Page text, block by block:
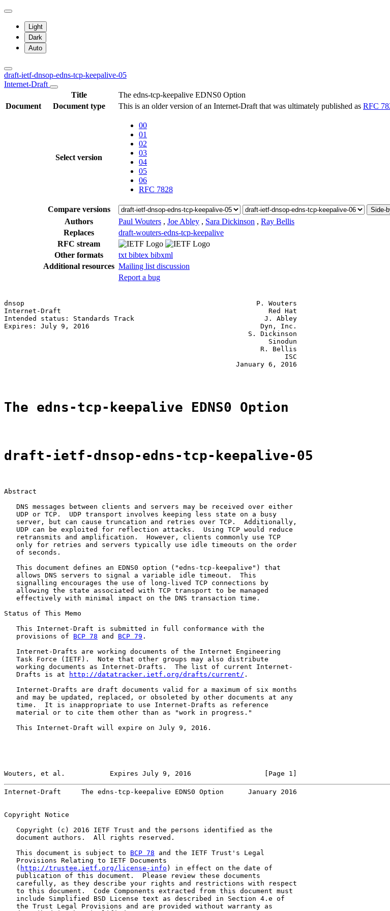
Light
Dark
Auto
draft-ietf-dnsop-edns-tcp-keepalive-05
Internet-Draft
Title
The edns-tcp-keepalive EDNS0 Option
Document
Document type This is an older version of an Internet-Draft that was ultimately published as RFC
Select version
00
01
02
03
04
05
06
RFC 7828
Compare versions Side-
Authors Paul Wouters , Joe Abley , Sara Dickinson , Ray Bellis
Replaces
draft-wouters-edns-tcp-keepalive
RFC stream
Other formats
txt bibtex bibxml
Additional resources Mailing list discussion
Report a bug
dnsop                                                         P. Wouters
Internet-Draft                                                   Red Hat
Intended status: Standards Track                                J. Abley
Expires: July 9, 2016                                          Dyn, Inc.
                                                            S. Dickinson
                                                                 Sinodun
                                                               R. Bellis
                                                                     ISC
                                                         January 6, 2016
The edns-tcp-keepalive EDNS0 Option
draft-ietf-dnsop-edns-tcp-keepalive-05
Abstract
   DNS messages between clients and servers may be received over either
   UDP or TCP.  UDP transport involves keeping less state on a busy
   server, but can cause truncation and retries over TCP.  Additionally,
   UDP can be exploited for reflection attacks.  Using TCP would reduce
   retransmits and amplification.  However, clients commonly use TCP
   only for retries and servers typically use idle timeouts on the order
   of seconds.
   This document defines an EDNS0 option ("edns-tcp-keepalive") that
   allows DNS servers to signal a variable idle timeout.  This
   signalling encourages the use of long-lived TCP connections by
   allowing the state associated with TCP transport to be managed
   effectively with minimal impact on the DNS transaction time.
Status of This Memo
   This Internet-Draft is submitted in full conformance with the
   provisions of
BCP 78 and BCP 79 .
   Internet-Drafts are working documents of the Internet Engineering
   Task Force (IETF).  Note that other groups may also distribute
   working documents as Internet-Drafts.  The list of current Internet-
   Drafts is at
http://datatracker.ietf.org/drafts/current/ .
   Internet-Drafts are draft documents valid for a maximum of six months
   and may be updated, replaced, or obsoleted by other documents at any
   time.  It is inappropriate to use Internet-Drafts as reference
   material or to cite them other than as "work in progress."
   This Internet-Draft will expire on July 9, 2016.
Wouters, et al.           Expires July 9, 2016                  [Page 1]
Internet-Draft     The edns-tcp-keepalive EDNS0 Option      January 2016
Copyright Notice
   Copyright (c) 2016 IETF Trust and the persons identified as the
   document authors.  All rights reserved.
   This document is subject to
BCP 78 and the IETF Trust's Legal
   Provisions Relating to IETF Documents
   (
http://trustee.ietf.org/license-info ) in effect on the date of
   publication of this document.  Please review these documents
   carefully, as they describe your rights and restrictions with respect
   to this document.  Code Components extracted from this document must
   include Simplified BSD License text as described in Section 4.e of
   the Trust Legal Provisions and are provided without warranty as